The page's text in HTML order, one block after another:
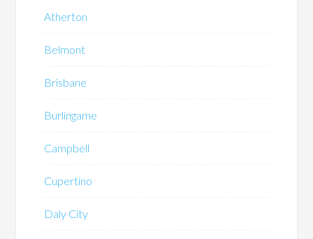
Atherton
Belmont
Brisbane
Burlingame
Campbell
Cupertino
Daly City